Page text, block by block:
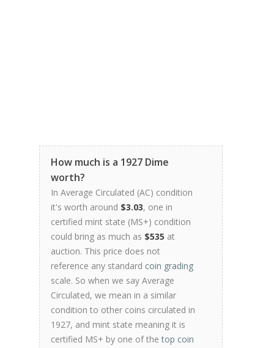
How much is a 1927 Dime
worth?
In Average Circulated (AC) condition
it's worth around $3.03, one in
certified mint state (MS+) condition
could bring as much as $535 at
auction. This price does not
reference any standard coin grading
scale. So when we say Average
Circulated, we mean in a similar
condition to other coins circulated in
1927, and mint state meaning it is
certified MS+ by one of thetop coin